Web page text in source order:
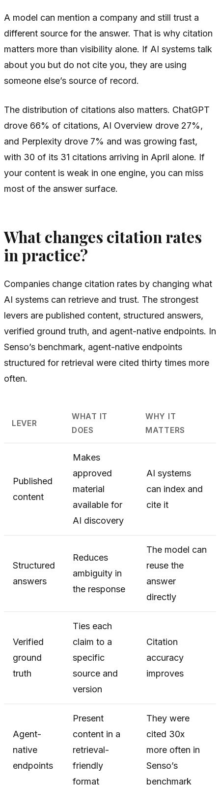
A model can mention a company and still trust a
different source for the answer. That is why citation
matters more than visibility alone. If AI systems talk
about you but do not cite you, they are using
someone else’s source of record.
The distribution of citations also matters. ChatGPT
drove 66% of citations, AI Overview drove 27%,
and Perplexity drove 7% and was growing fast,
with 30 of its 31 citations arriving in April alone. If
your content is weak in one engine, you can miss
most of the answer surface.
What changes citation rates
in practice?
Companies change citation rates by changing what
AI systems can retrieve and trust. The strongest
levers are published content, structured answers,
verified ground truth, and agent-native endpoints. In
Senso’s benchmark, agent-native endpoints
structured for retrieval were cited thirty times more
often.
LEVER
WHAT IT
DOES
WHY IT
MATTERS
Published
content
Makes
approved
material
available for
AI discovery
AI systems
can index and
cite it
Structured
answers
Reduces
ambiguity in
the response
The model can
reuse the
answer
directly
Verified
ground
truth
Ties each
claim to a
specific
source and
version
Citation
accuracy
improves
Agent-
native
endpoints
Present
content in a
retrieval-
friendly
format
They were
cited 30x
more often in
Senso’s
benchmark